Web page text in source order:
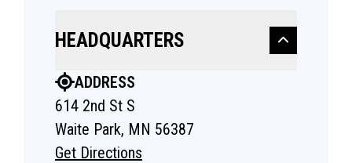
HEADQUARTERS
ADDRESS
614 2nd St S
Waite Park, MN 56387
Get Directions